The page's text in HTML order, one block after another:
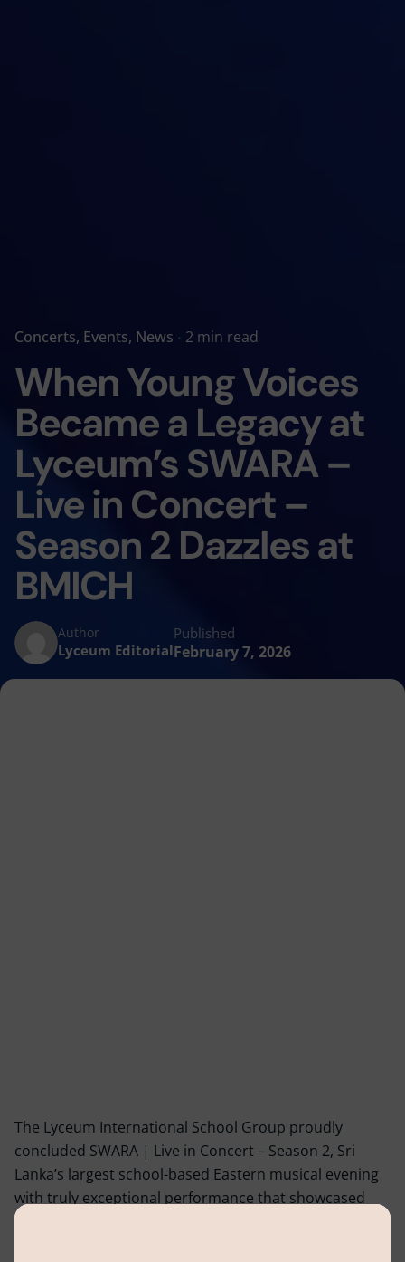
Concerts Events News 2 min read
When Young Voices
Became a Legacy at
Lyceum’s SWARA –
Live in Concert –
Season 2 Dazzles at
BMICH
Author
Lyceum Editorial
Published
February 7, 2026
The Lyceum International School Group proudly
concluded SWARA | Live in Concert – Season 2, Sri
Lanka’s largest school-based Eastern musical evening
with truly exceptional performance that showcased
artistry at BMICH.